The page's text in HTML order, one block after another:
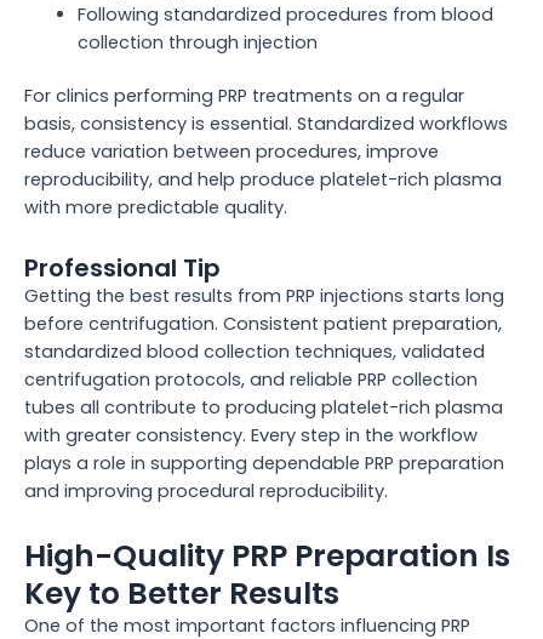
Following standardized procedures from blood
collection through injection
For clinics performing PRP treatments on a regular
basis, consistency is essential. Standardized workflows
reduce variation between procedures, improve
reproducibility, and help produce platelet-rich plasma
with more predictable quality.
Professional Tip
Getting the best results from PRP injections starts long
before centrifugation. Consistent patient preparation,
standardized blood collection techniques, validated
centrifugation protocols, and reliable PRP collection
tubes all contribute to producing platelet-rich plasma
with greater consistency. Every step in the workflow
plays a role in supporting dependable PRP preparation
and improving procedural reproducibility.
High-Quality PRP Preparation Is
Key to Better Results
One of the most important factors influencing PRP